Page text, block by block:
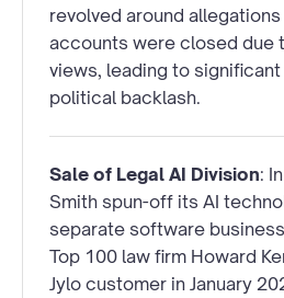
revolved around
accounts were closed due
views, leading to
political backlash.
Sale of Legal AI Division:
Smith spun-off its AI
separate software
Top 100 law firm Howard
Jylo customer in January